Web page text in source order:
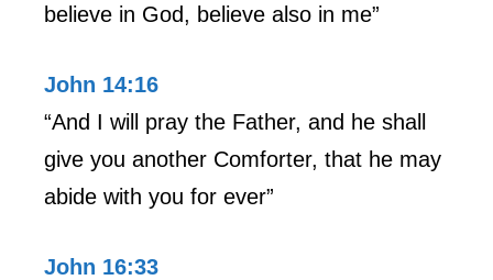
believe in God, believe also in me”
John 14:16
“And I will pray the Father, and he shall
give you another Comforter, that he may
abide with you for ever”
John 16:33